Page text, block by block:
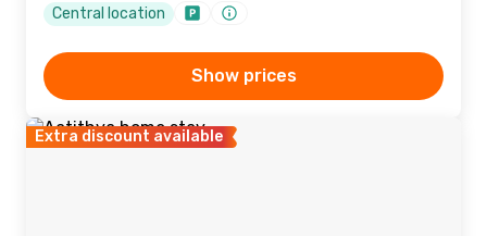
Central location
Show prices
Extra discount available